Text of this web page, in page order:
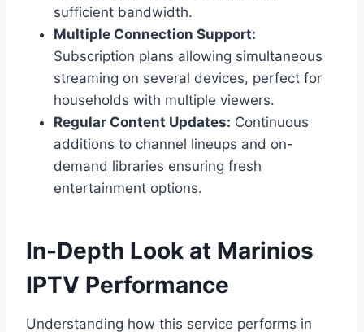
sufficient bandwidth.
Multiple Connection Support:
Subscription plans allowing simultaneous
streaming on several devices, perfect for
households with multiple viewers.
Regular Content Updates: Continuous
additions to channel lineups and on-
demand libraries ensuring fresh
entertainment options.
In-Depth Look at Marinios
IPTV Performance
Understanding how this service performs in